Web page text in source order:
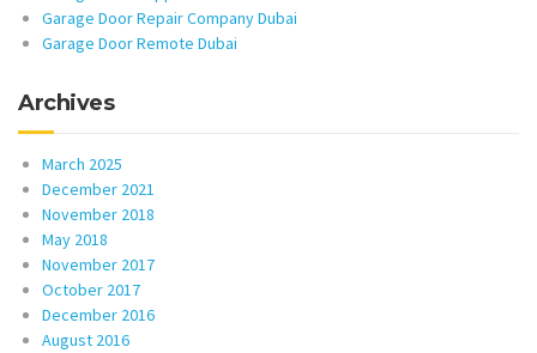
Garage Door Repair Company Dubai
Garage Door Remote Dubai
Archives
March 2025
December 2021
November 2018
May 2018
November 2017
October 2017
December 2016
August 2016